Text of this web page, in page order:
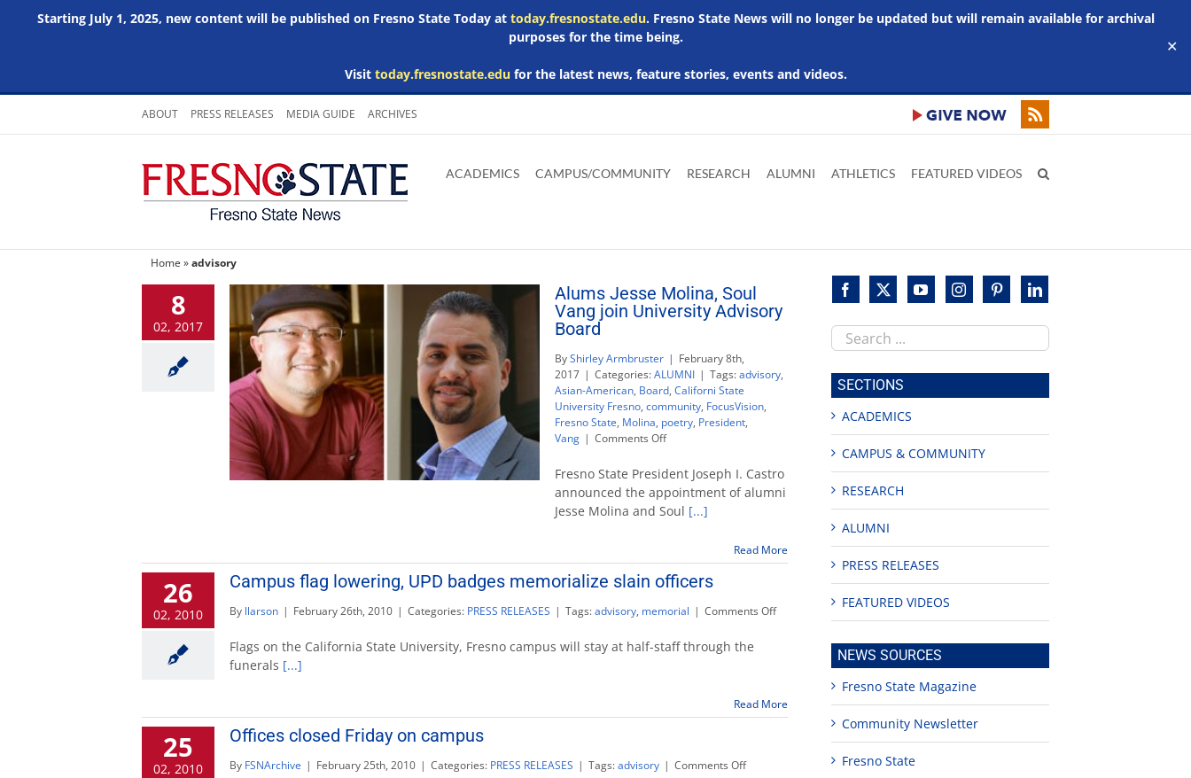
Starting July 1, 2025, new content will be published on Fresno State Today at today.fresnostate.edu. Fresno State News will no longer be updated but will remain available for archival
purposes for the time being.
Visit today.fresnostate.edufor the latest news, feature stories, events and videos.
✕
Skip
content
ABOUT PRESS RELEASES MEDIA GUIDE ARCHIVES
main
Adobe
Acrobat
Microsoft
Word
Microsoft
Excel
Microsoft
Powerpoint
ACADEMICS CAMPUS/COMMUNITY RESEARCH ALUMNI ATHLETICS FEATURED VIDEOS
Home »advisory
8
02, 2017
Alums Jesse Molina, Soul
Vang join University Advisory
Board
ByShirley Armbruster | February 8th,
2017 | Categories:ALUMNI | Tags:advisory,
Asian-American, Board, Californi State
University Fresno, community, FocusVision,
Fresno State, Molina, poetry, President,
Vang | Comments Offon
Jesse
Molina,
Soul
Vang
Advisory
Board
Fresno State President Joseph I. Castro
announced the appointment of alumni
Jesse Molina and Soul [...]
Read More
26
02, 2010
Campus flag lowering, UPD badges memorialize slain officers
By llarson | February 26th, 2010 | Categories: PRESS RELEASES | Tags:advisory, memorial | Comments Offon
memorialize
slain
Flags on the California State University, Fresno campus will stay at half-staff through the
funerals [...]
Read More
25
02, 2010
Offices closed Friday on campus
By FSNArchive | February 25th, 2010 | Categories: PRESS RELEASES | Tags:advisory | Comments Offon
Search
this
site
SECTIONS
ACADEMICS
CAMPUS & COMMUNITY
RESEARCH
ALUMNI
PRESS RELEASES
FEATURED VIDEOS
NEWS SOURCES
Fresno State Magazine
Community Newsletter
Fresno State